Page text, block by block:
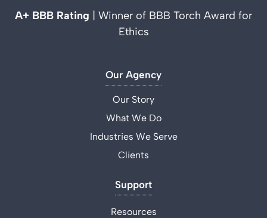
A+ BBB Rating | Winner of BBB Torch Award for
Ethics
Our Agency
Our Story
What We Do
Industries We Serve
Clients
Support
Resources